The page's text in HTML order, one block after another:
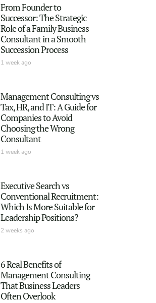
From Founder to
Successor: The Strategic
Role of a Family Business
Consultant in a Smooth
Succession Process
1 week ago
Management Consulting vs
Tax, HR, and IT: A Guide for
Companies to Avoid
Choosing the Wrong
Consultant
1 week ago
Executive Search vs
Conventional Recruitment:
Which Is More Suitable for
Leadership Positions?
2 weeks ago
6 Real Benefits of
Management Consulting
That Business Leaders
Often Overlook